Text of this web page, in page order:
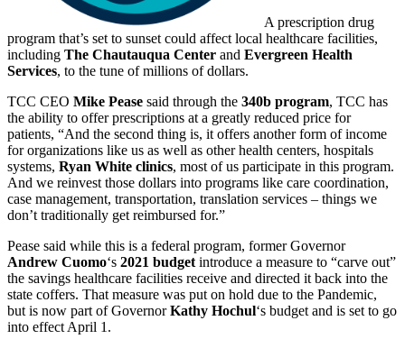
A prescription drug
program that’s set to sunset could affect local healthcare facilities,
including The Chautauqua Center and Evergreen Health
Services, to the tune of millions of dollars.
TCC CEO Mike Pease said through the 340b program, TCC has
the ability to offer prescriptions at a greatly reduced price for
patients, “And the second thing is, it offers another form of income
for organizations like us as well as other health centers, hospitals
systems, Ryan White clinics, most of us participate in this program.
And we reinvest those dollars into programs like care coordination,
case management, transportation, translation services – things we
don’t traditionally get reimbursed for.”
Pease said while this is a federal program, former Governor
Andrew Cuomo‘s 2021 budget introduce a measure to “carve out”
the savings healthcare facilities receive and directed it back into the
state coffers. That measure was put on hold due to the Pandemic,
but is now part of GovernorKathy Hochul‘s budget and is set to go
into effect April 1.